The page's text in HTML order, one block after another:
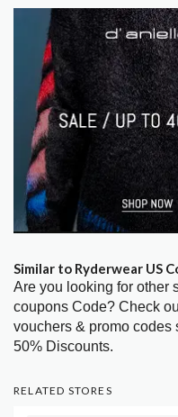
Similar to Ryderwear US
Are you looking for other
coupons Code? Check
vouchers & promo codes
50% Discounts.
RELATED STORES